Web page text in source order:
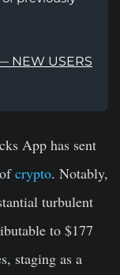
NEW USERS
App has sent
crypto. Notably,
turbulent
to $177
staging as a